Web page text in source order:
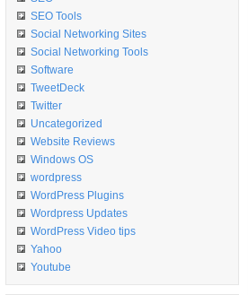
SEO Tools
Social Networking Sites
Social Networking Tools
Software
TweetDeck
Twitter
Uncategorized
Website Reviews
Windows OS
wordpress
WordPress Plugins
Wordpress Updates
WordPress Video tips
Yahoo
Youtube